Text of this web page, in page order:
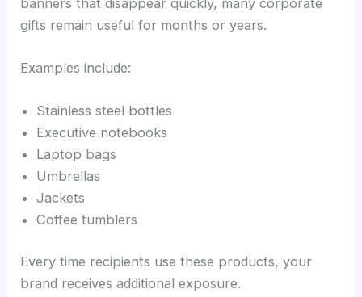
gifts remain useful for months or years.
Examples include:
Stainless steel bottles
Executive notebooks
Laptop bags
Umbrellas
Jackets
Coffee tumblers
Every time recipients use these products, your
brand receives additional exposure.